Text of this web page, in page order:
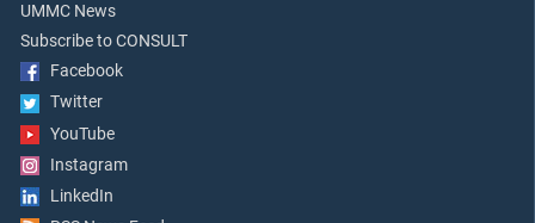
UMMC News
Subscribe to CONSULT
Facebook
Twitter
YouTube
Instagram
LinkedIn